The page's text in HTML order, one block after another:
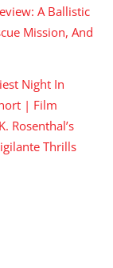
A Ballistic
Mission, And
Night In
| Film
Rosenthal’s
Thrills